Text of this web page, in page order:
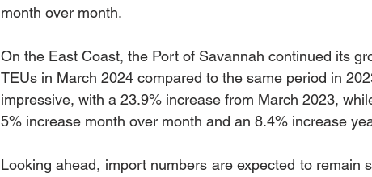
month over month.
On the East Coast, the Port of Savannah continued its
TEUs in March 2024 compared to the same period in
impressive, with a 23.9% increase from March 2023,
5% increase month over month and an 8.4% increase
Looking ahead, import numbers are expected to remain